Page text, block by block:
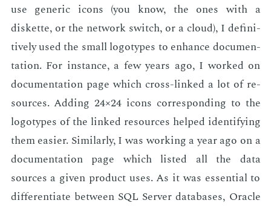
use gener­ic icons (you know, the ones with a
diskette, or the net­work switch, or a cloud), I de­fin­i­
tive­ly used the small lo­go­types to en­hance doc­u­men­
ta­tion. For in­stance, a few years ago, I worked on
doc­u­men­ta­tion page which cross-linked a lot of re­
sources. Adding 24×24 icons cor­re­spond­ing to the
lo­go­types of the linked re­sources helped iden­ti­fy­ing
them eas­i­er. Sim­i­lar­ly, I was work­ing a year ago on a
doc­u­men­ta­tion page which list­ed all the data
sources a giv­en prod­uct uses. As it was es­sen­tial to
dif­fer­en­ti­ate be­tween SQL Serv­er data­bas­es, Or­a­cle